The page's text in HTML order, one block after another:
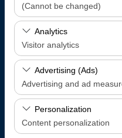
(Cannot be changed)
These cookies are
the site, security, session
features. They cannot be
Analytics
Visitor analytics
These cookies allow us to
(number of visitors, most
This data is used to
continuously improve the
Advertising (Ads)
Advertising and ad
These cookies allow us to
based on your interests
of our advertising
Personalization
Content personalization
Trabzon Airport
I'll drop the car off at a
Pickup date & time